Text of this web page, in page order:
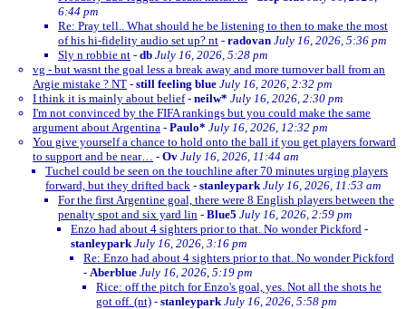
6:44 pm
Re: Pray tell.. What should he be listening to then to make the most
of his hi-fidelity audio set up? nt - radovan July 16, 2026, 5:36 pm
Sly n robbie nt - db July 16, 2026, 5:28 pm
vg - but wasnt the goal less a break away and more turnover ball from an
Argie mistake ? NT - still feeling blue July 16, 2026, 2:32 pm
I think it is mainly about belief- neilw* July 16, 2026, 2:30 pm
I'm not convinced by the FIFA rankings but you could make the same
argument about Argentina - Paulo* July 16, 2026, 12:32 pm
You give yourself a chance to hold onto the ball if you get players forward
to support and be near… - Ov July 16, 2026, 11:44 am
Tuchel could be seen on the touchline after 70 minutes urging players
forward, but they drifted back - stanleypark July 16, 2026, 11:53 am
For the first Argentine goal, there were 8 English players between the
penalty spot and six yard lin - Blue5 July 16, 2026, 2:59 pm
Enzo had about 4 sighters prior to that. No wonder Pickford -
stanleypark July 16, 2026, 3:16 pm
Re: Enzo had about 4 sighters prior to that. No wonder Pickford
- Aberblue July 16, 2026, 5:19 pm
Rice: off the pitch for Enzo's goal, yes. Not all the shots he
got off. (nt) - stanleypark July 16, 2026, 5:58 pm